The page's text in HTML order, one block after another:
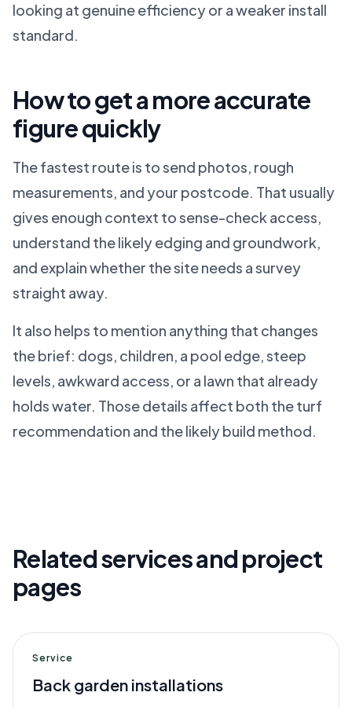
looking at genuine efficiency or a weaker install
standard.
How to get a more accurate
figure quickly
The fastest route is to send photos, rough
measurements, and your postcode. That usually
gives enough context to sense-check access,
understand the likely edging and groundwork,
and explain whether the site needs a survey
straight away.
It also helps to mention anything that changes
the brief: dogs, children, a pool edge, steep
levels, awkward access, or a lawn that already
holds water. Those details affect both the turf
recommendation and the likely build method.
Related services and project
pages
Service
Back garden installations